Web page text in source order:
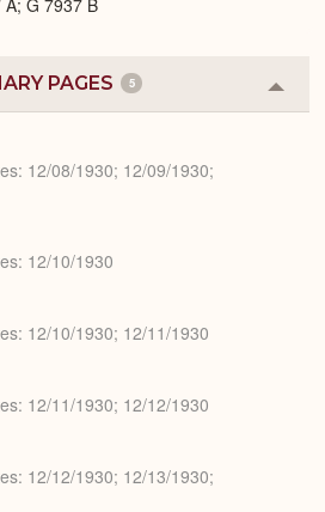
G 7937 B
PAGES 5
or
12/08/1930; 12/09/1930;
12/10/1930
12/10/1930; 12/11/1930
12/11/1930; 12/12/1930
12/12/1930; 12/13/1930;